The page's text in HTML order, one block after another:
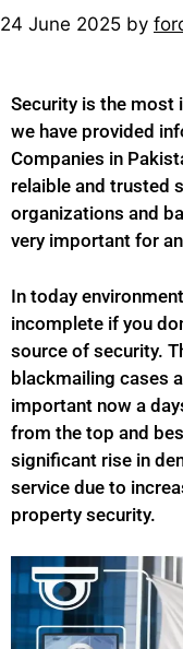
24 June 2025 by
Security is the most
we have provided
Companies in
relaible and trusted
organizations and
very important for
In today
incomplete if you
source of security.
blackmailing cases
important now a
from the top and
significant rise in
service due to
property security.